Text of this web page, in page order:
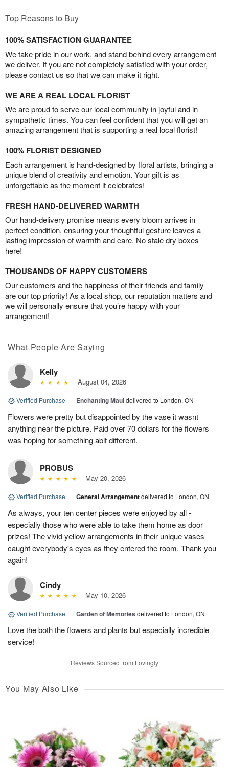
Top Reasons to Buy
100% SATISFACTION GUARANTEE
We take pride in our work, and stand behind every arrangement
we deliver. If you are not completely satisfied with your order,
please contact us so that we can make it right.
WE ARE A REAL LOCAL FLORIST
We are proud to serve our local community in joyful and in
sympathetic times. You can feel confident that you will get an
amazing arrangement that is supporting a real local florist!
100% FLORIST DESIGNED
Each arrangement is hand-designed by floral artists, bringing a
unique blend of creativity and emotion. Your gift is as
unforgettable as the moment it celebrates!
FRESH HAND-DELIVERED WARMTH
Our hand-delivery promise means every bloom arrives in
perfect condition, ensuring your thoughtful gesture leaves a
lasting impression of warmth and care. No stale dry boxes
here!
THOUSANDS OF HAPPY CUSTOMERS
Our customers and the happiness of their friends and family
are our top priority! As a local shop, our reputation matters and
we will personally ensure that you’re happy with your
arrangement!
What People Are Saying
Kelly
August 04, 2026
Verified Purchase | Enchanting Mauidelivered to London, ON
Flowers were pretty but disappointed by the vase it wasnt
anything near the picture. Paid over 70 dollars for the flowers
was hoping for something abit different.
PROBUS
May 20, 2026
Verified Purchase | General Arrangementdelivered to London, ON
As always, your ten center pieces were enjoyed by all -
especially those who were able to take them home as door
prizes! The vivid yellow arrangements in their unique vases
caught everybody's eyes as they entered the room. Thank you
again!
Cindy
May 10, 2026
Verified Purchase | Garden of Memories delivered to London, ON
Love the both the flowers and plants but especially incredible
service!
Reviews Sourced from Lovingly
You May Also Like